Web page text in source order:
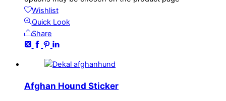
Wishlist
Quick Look
Share
Afghan Hound Sticker